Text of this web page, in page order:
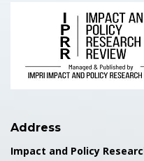
Address
Impact and Policy